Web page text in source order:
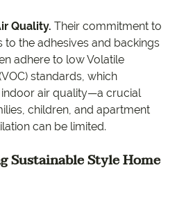
Quality. Their commitment to
to the adhesives and backings
adhere to low Volatile
standards, which
air quality—a crucial
children, and apartment
can be limited.
Sustainable Style Home